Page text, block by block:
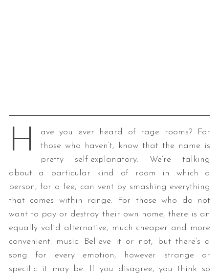
H
ave you ever heard of rage rooms? For
those who haven’t, know that the name is
pretty self-explanatory. We’re talking
about a particular kind of room in which a
person, for a fee, can vent by smashing everything
that comes within range. For those who do not
want to pay or destroy their own home, there is an
equally valid alternative, much cheaper and more
convenient: music. Believe it or not, but there’s a
song for every emotion, however strange or
specific it may be. If you disagree, you think so